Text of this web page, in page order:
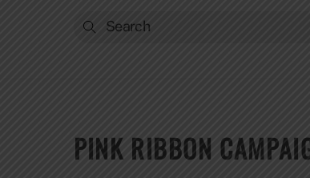
PINK RIBBON